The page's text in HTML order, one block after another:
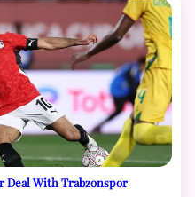
Deal With Trabzonspor